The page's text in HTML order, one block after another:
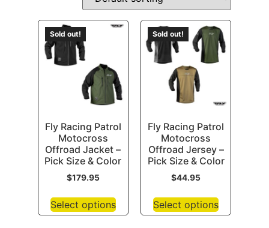
Sold out!
Fly Racing Patrol
Motocross
Offroad Jacket –
Pick Size & Color
$179.95
Select options
Sold out!
Fly Racing Patrol
Motocross
Offroad Jersey –
Pick Size & Color
$44.95
Select options